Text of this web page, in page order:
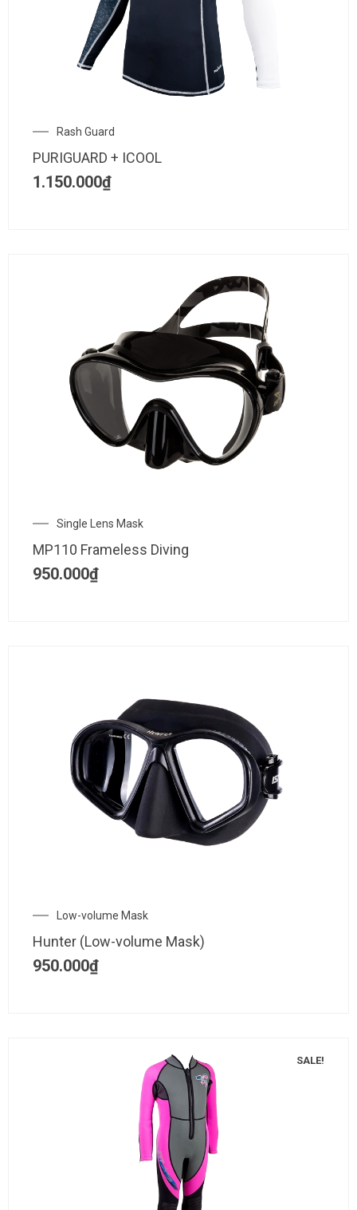
Rash Guard
PURIGUARD + ICOOL
1.150.000₫
Single Lens Mask
MP110 Frameless Diving
950.000₫
Low-volume Mask
Hunter (Low-volume Mask)
950.000₫
SALE!